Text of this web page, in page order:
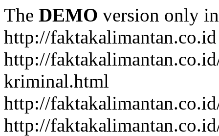
The DEMO version only
http://faktakalimantan.co.id
http://
kriminal.html
http://
http://